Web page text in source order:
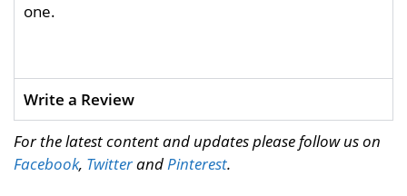
one.
Write a Review
For the latest content and updates please follow us on
Facebook, TwitterandPinterest.